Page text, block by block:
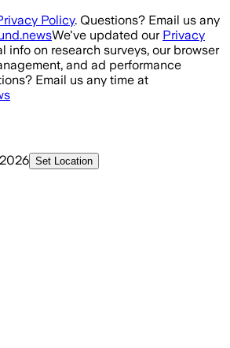
Policy. Questions? Email us any
We've updated our Privacy
info on research surveys, our browser
and ad performance
Email us any time at
Set Location